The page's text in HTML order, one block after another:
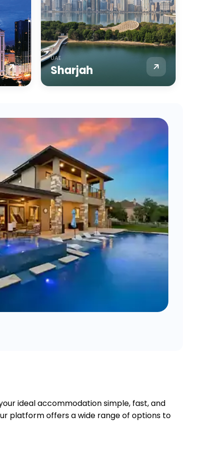
UAE
Sharjah
ideal accommodation simple, fast, and
platform offers a wide range of options to